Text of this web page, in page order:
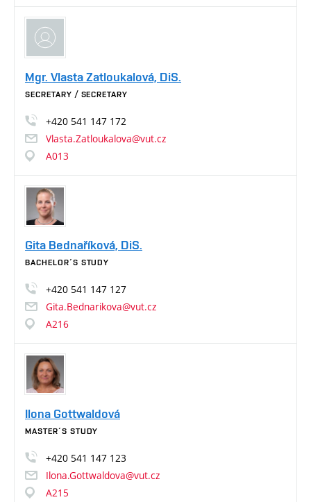
Mgr. Vlasta Zatloukalová, DiS.
SECRETARY / SECRETARY
+420 541 147 172
Vlasta.Zatloukalova@vut.cz
A013
Gita Bednaříková, DiS.
BACHELOR´S STUDY
+420 541 147 127
Gita.Bednarikova@vut.cz
A216
Ilona Gottwaldová
MASTER´S STUDY
+420 541 147 123
Ilona.Gottwaldova@vut.cz
A215